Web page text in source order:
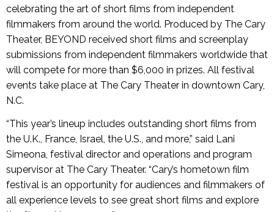
celebrating the art of short films from independent
filmmakers from around the world. Produced by The Cary
Theater, BEYOND received short films and screenplay
submissions from independent filmmakers worldwide that
will compete for more than $6,000 in prizes. All festival
events take place at The Cary Theater in downtown Cary,
N.C.
“This year’s lineup includes outstanding short films from
the U.K., France, Israel, the U.S., and more,” said Lani
Simeona, festival director and operations and program
supervisor at The Cary Theater. “Cary’s hometown film
festival is an opportunity for audiences and filmmakers of
all experience levels to see great short films and explore